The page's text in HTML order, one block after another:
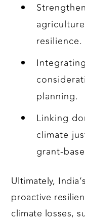
resilience.
planning.
Linking
climate
grant-
Ultimately,
proactive
climate losses,